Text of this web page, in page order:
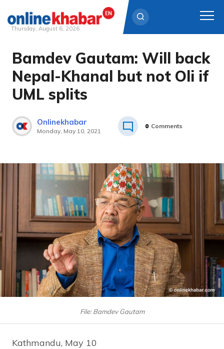
Skip
content
Thursday, August 6, 2026
Bamdev Gautam: Will back
Nepal-Khanal but not Oli if
UML splits
Onlinekhabar
Monday, May 10, 2021
0 Comments
File: Bamdev Gautam
Kathmandu, May 10